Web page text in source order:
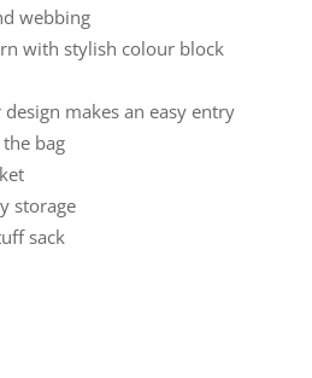
webbing
with stylish colour block
makes an easy entry
bag
storage
sack